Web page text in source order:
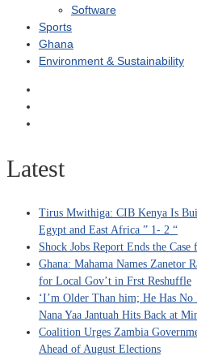
Software
Sports
Ghana
Environment & Sustainability
Latest
Tirus Mwithiga: CIB Kenya Is
Egypt and East Africa ” 1- 2 “
Shock Jobs Report Ends the
Ghana: Mahama Names Zanetor
for Local Gov’t in Frst Reshuffle
‘I’m Older Than him; He Has
Nana Yaa Jantuah Hits Back at
Coalition Urges Zambia
Ahead of August Elections